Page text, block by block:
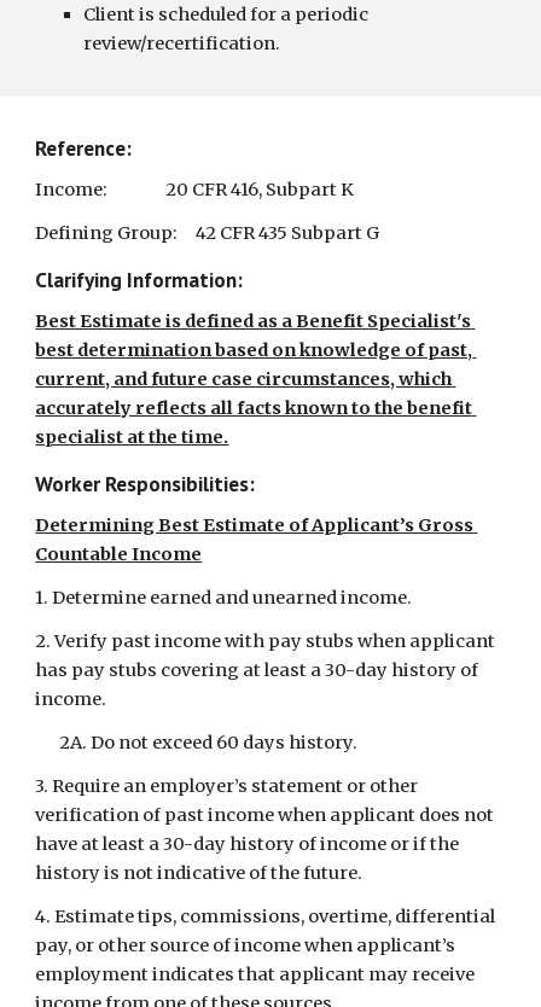
Client is scheduled for a periodic
review/recertification.
Reference:
Income:                20 CFR 416, Subpart K
Defining Group:     42 CFR 435 Subpart G
Clarifying Information:
Best Estimate is defined as a Benefit Specialist's
best determination based on knowledge of past,
current, and future case circumstances, which
accurately reflects all facts known to the benefit
specialist at the time.
Worker Responsibilities:
Determining Best Estimate of Applicant’s Gross
Countable Income
1. Determine earned and unearned income.
2. Verify past income with pay stubs when applicant
has pay stubs covering at least a 30-day history of
income.
2A. Do not exceed 60 days history.
3. Require an employer’s statement or other
verification of past income when applicant does not
have at least a 30-day history of income or if the
history is not indicative of the future.
4. Estimate tips, commissions, overtime, differential
pay, or other source of income when applicant’s
employment indicates that applicant may receive